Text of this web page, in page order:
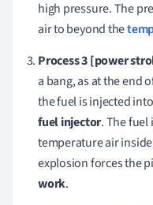
high pressure. The
air to beyond the
Process 3 [power
a bang, as at the end
the fuel is injected
fuel injector. The fuel
temperature air
explosion forces the
work.